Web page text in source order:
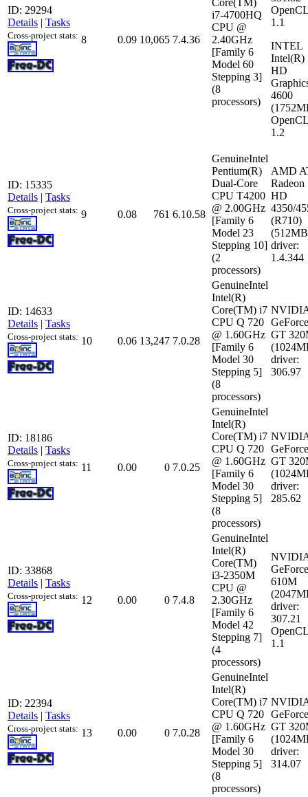
ID: 29294
Details | Tasks
Cross-project stats: 8 0.09 10,065 7.4.36
Core(TM)
i7-4700HQ
CPU @
2.40GHz
[Family 6
Model 60
Stepping 3]
(8
processors)
1.1
INTEL
Intel(R)
HD
4600
1.2
ID: 15335
Details | Tasks
Cross-project stats: 9 0.08 761 6.10.58
GenuineIntel
Pentium(R)
Dual-Core
CPU T4200
@ 2.00GHz
[Family 6
Model 23
Stepping 10]
(2
processors)
AMD
Radeon
HD
4350/
(R710)
driver:
1.4.344
ID: 14633
Details | Tasks
Cross-project stats: 10 0.06 13,247 7.0.28
GenuineIntel
Intel(R)
Core(TM) i7
CPU Q 720
@ 1.60GHz
[Family 6
Model 30
Stepping 5]
(8
processors)
GeForce
GT
driver:
306.97
ID: 18186
Details | Tasks
Cross-project stats: 11 0.00 0 7.0.25
GenuineIntel
Intel(R)
Core(TM) i7
CPU Q 720
@ 1.60GHz
[Family 6
Model 30
Stepping 5]
(8
processors)
GeForce
GT
driver:
285.62
ID: 33868
Details | Tasks
Cross-project stats: 12 0.00 0 7.4.8
GenuineIntel
Intel(R)
Core(TM)
i3-2350M
CPU @
2.30GHz
[Family 6
Model 42
Stepping 7]
(4
processors)
GeForce
610M
driver:
307.21
1.1
ID: 22394
Details | Tasks
Cross-project stats: 13 0.00 0 7.0.28
GenuineIntel
Intel(R)
Core(TM) i7
CPU Q 720
@ 1.60GHz
[Family 6
Model 30
Stepping 5]
(8
processors)
GeForce
GT
driver:
314.07